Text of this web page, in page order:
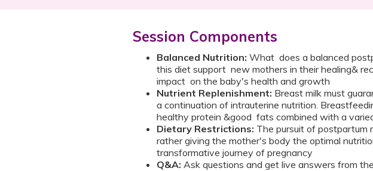
Session Components
Balanced Nutrition: What does a balanced
this diet support new mothers in their healing&
impact on the baby's health and growth
Nutrient Replenishment: Breast milk must
a continuation of intrauterine nutrition.
healthy protein &good fats combined with a
Dietary Restrictions: The pursuit of postpartum
rather giving the mother's body the optimal
transformative journey of pregnancy
Q&A: Ask questions and get live answers from